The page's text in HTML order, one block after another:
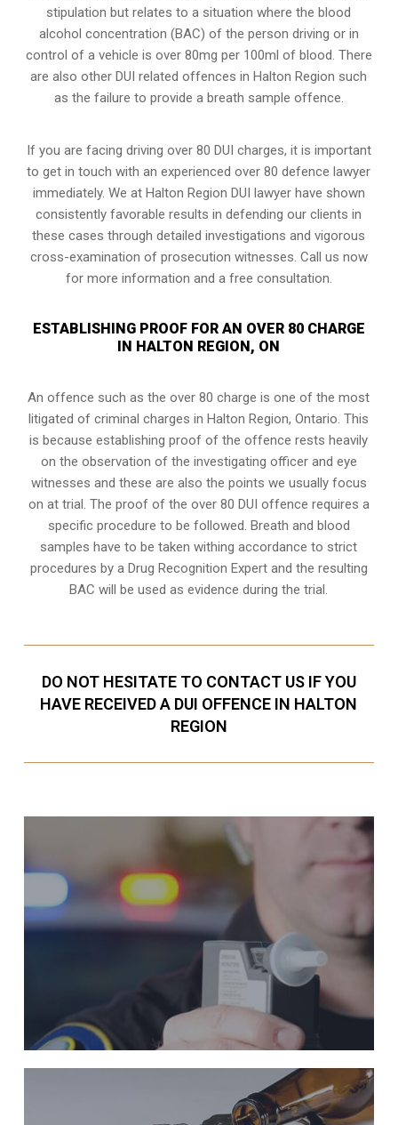
stipulation but relates to a situation where the blood
alcohol concentration (BAC) of the person driving or in
control of a vehicle is over 80mg per 100ml of blood. There
are also other DUI related offences in Halton Region such
as the failure to provide a breath sample offence.
If you are facing driving over 80 DUI charges, it is important
to get in touch with an experienced over 80 defence lawyer
immediately. We at Halton Region DUI lawyer have shown
consistently favorable results in defending our clients in
these cases through detailed investigations and vigorous
cross-examination of prosecution witnesses. Call us now
for more information and a free consultation.
ESTABLISHING PROOF FOR AN OVER 80 CHARGE
IN HALTON REGION, ON
An offence such as the over 80 charge is one of the most
litigated of criminal charges inHalton Region, Ontario. This
is because establishing proof of the offence rests heavily
on the observation of the investigating officer and eye
witnesses and these are also the points we usually focus
on at trial. The proof of the over 80 DUI offence requires a
specific procedure to be followed. Breath and blood
samples have to be taken withing accordance to strict
procedures by a Drug Recognition Expert and the resulting
BAC will be used as evidence during the trial.
DO NOT HESITATE TO CONTACT US IF YOU
HAVE RECEIVED A DUI OFFENCE IN HALTON
REGION